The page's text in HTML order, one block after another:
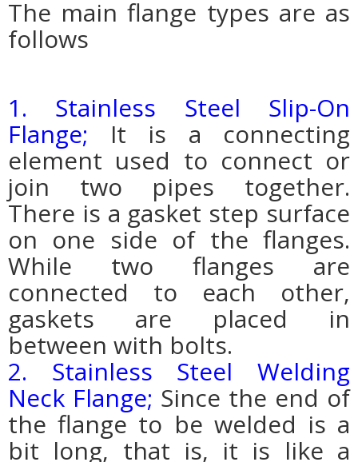
The main flange types are as
follows
1. Stainless Steel Slip-On
Flange; It is a connecting
element used to connect or
join two pipes together.
There is a gasket step surface
on one side of the flanges.
While two flanges are
connected to each other,
gaskets are placed in
between with bolts.
2. Stainless Steel Welding
Neck Flange; Since the end of
the flange to be welded is a
bit long, that is, it is like a